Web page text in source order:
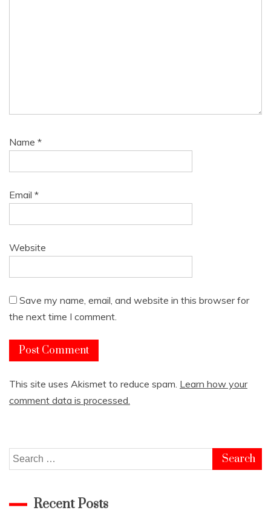
Name *
Email *
Website
Save my name, email, and website in this browser for
the next time I comment.
This site uses Akismet to reduce spam. Learn how your
comment data is processed.
Search
for:
Recent Posts